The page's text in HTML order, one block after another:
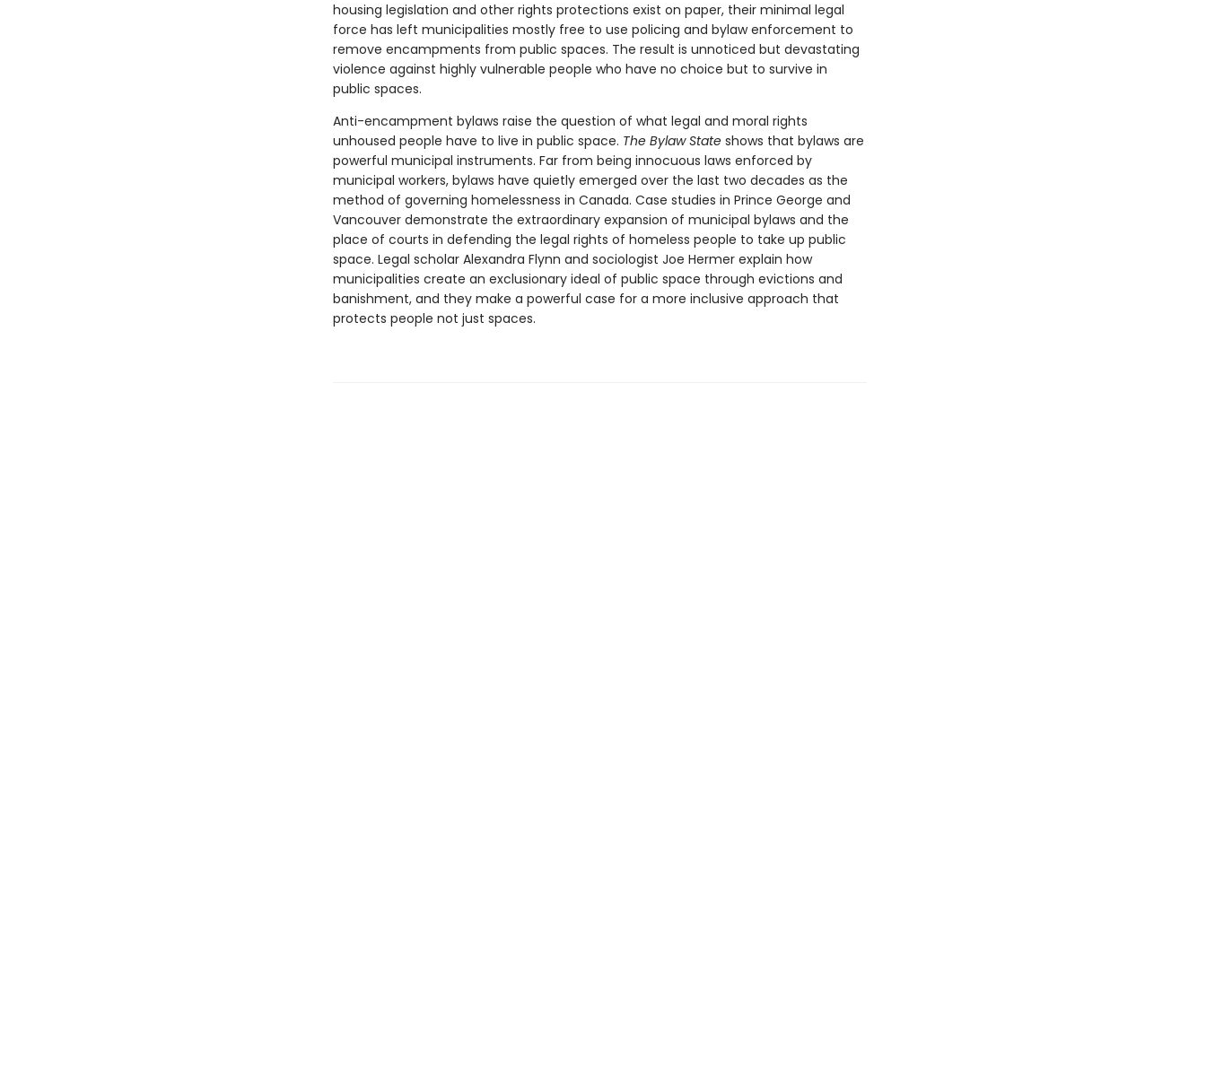
housing legislation and other rights protections exist on paper, their minimal legal
force has left municipalities mostly free to use policing and bylaw enforcement to
remove encampments from public spaces. The result is unnoticed but devastating
violence against highly vulnerable people who have no choice but to survive in
public spaces.
Anti-encampment bylaws raise the question of what legal and moral rights
unhoused people have to live in public space. The Bylaw Stateshows that bylaws are
powerful municipal instruments. Far from being innocuous laws enforced by
municipal workers, bylaws have quietly emerged over the last two decades as the
method of governing homelessness in Canada. Case studies in Prince George and
Vancouver demonstrate the extraordinary expansion of municipal bylaws and the
place of courts in defending the legal rights of homeless people to take up public
space. Legal scholar Alexandra Flynn and sociologist Joe Hermer explain how
municipalities create an exclusionary ideal of public space through evictions and
banishment, and they make a powerful case for a more inclusive approach that
protects people not just spaces.